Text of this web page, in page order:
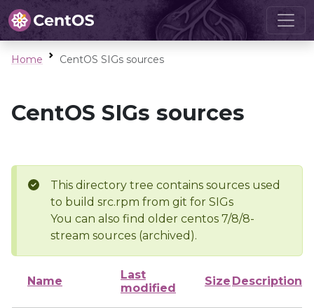
Home CentOS SIGs sources
CentOS SIGs sources
This directory tree contains sources used
to build src.rpm from git for SIGs
You can also find older centos 7/8/8-
stream sources (archived).
Name
Last
modified
Size Description